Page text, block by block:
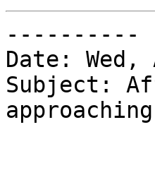
----------
Date:
Subject: